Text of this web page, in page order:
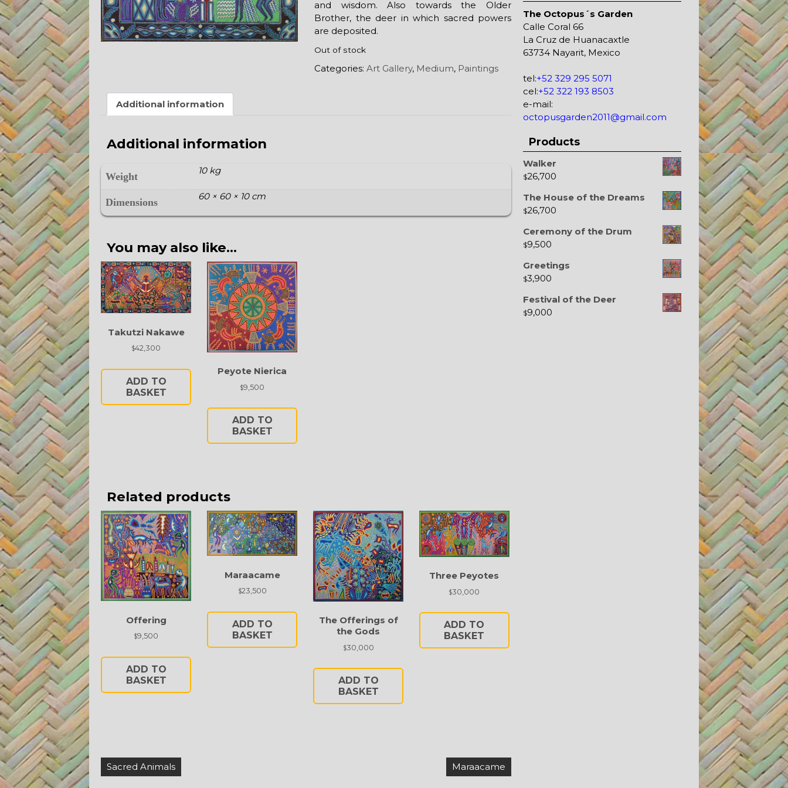
and wisdom. Also towards the Older
Brother, the deer in which sacred powers
are deposited.
Out of stock
Categories: Art Gallery, Medium, Paintings
Additional information
Additional information
Weight
10 kg
Dimensions
60 × 60 × 10 cm
You may also like…
Takutzi Nakawe
$42,300
ADD TO
BASKET
Peyote Nierica
$9,500
ADD TO
BASKET
Related products
Offering
$9,500
ADD TO
BASKET
Maraacame
$23,500
ADD TO
BASKET
The Offerings of
the Gods
$30,000
ADD TO
BASKET
Three Peyotes
$30,000
ADD TO
BASKET
Post
navigation
Sacred Animals Maraacame
The Octopus´s Garden
Calle Coral 66
La Cruz de Huanacaxtle
63734 Nayarit, Mexico
tel:+52 329 295 5071
cel:+52 322 193 8503
e-mail:
octopusgarden2011@gmail.com
Products
Walker
$26,700
The House of the Dreams
$26,700
Ceremony of the Drum
$9,500
Greetings
$3,900
Festival of the Deer
$9,000